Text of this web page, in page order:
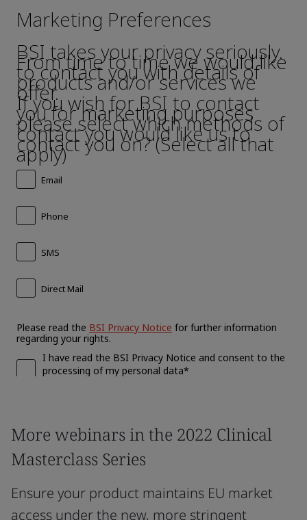
More webinars in the 2022 Clinical
Masterclass Series
Ensure your product maintains EU market
access under the new, more stringent